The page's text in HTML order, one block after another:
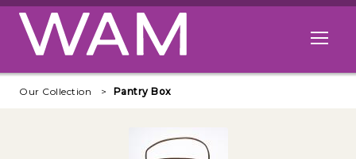
Skip to main content
Open
Our Collection Pantry Box